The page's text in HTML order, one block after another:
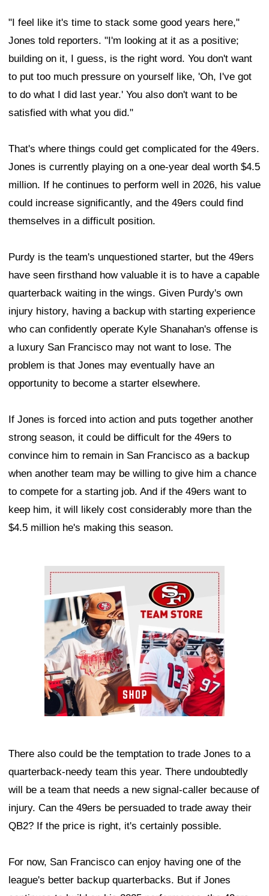
"I feel like it's time to stack some good years here,"
Jones told reporters. "I'm looking at it as a positive;
building on it, I guess, is the right word. You don't want
to put too much pressure on yourself like, 'Oh, I've got
to do what I did last year.' You also don't want to be
satisfied with what you did."
That's where things could get complicated for the 49ers.
Jones is currently playing on a one-year deal worth $4.5
million. If he continues to perform well in 2026, his value
could increase significantly, and the 49ers could find
themselves in a difficult position.
Purdy is the team's unquestioned starter, but the 49ers
have seen firsthand how valuable it is to have a capable
quarterback waiting in the wings. Given Purdy's own
injury history, having a backup with starting experience
who can confidently operate Kyle Shanahan's offense is
a luxury San Francisco may not want to lose. The
problem is that Jones may eventually have an
opportunity to become a starter elsewhere.
If Jones is forced into action and puts together another
strong season, it could be difficult for the 49ers to
convince him to remain in San Francisco as a backup
when another team may be willing to give him a chance
to compete for a starting job. And if the 49ers want to
keep him, it will likely cost considerably more than the
$4.5 million he's making this season.
Ad Block
There also could be the temptation to trade Jones to a
quarterback-needy team this year. There undoubtedly
will be a team that needs a new signal-caller because of
injury. Can the 49ers be persuaded to trade away their
QB2? If the price is right, it's certainly possible.
For now, San Francisco can enjoy having one of the
league's better backup quarterbacks. But if Jones